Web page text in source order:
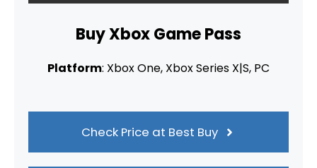
Buy Xbox Game Pass
Platform: Xbox One, Xbox Series X|S, PC
Check Price at Best Buy